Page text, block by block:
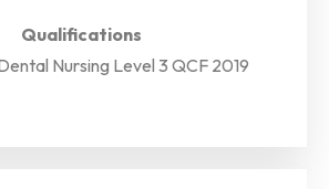
Qualifications
Nursing Level 3 QCF 2019